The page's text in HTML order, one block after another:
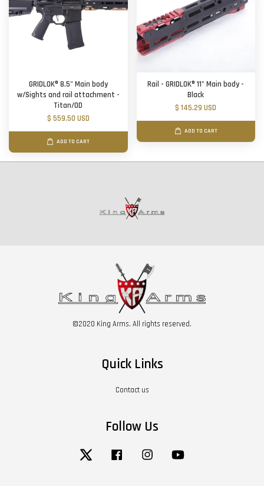
GRIDLOK® 8.5" Main body
w/Sights and rail attachment -
Titan/OD
$ 559.50 USD
ADD TO CART
Rail - GRIDLOK® 11" Main body -
Black
$ 145.29 USD
ADD TO CART
©2020 King Arms. All rights reserved.
Quick Links
Contact us
Follow Us
Twitter Facebook Instagram